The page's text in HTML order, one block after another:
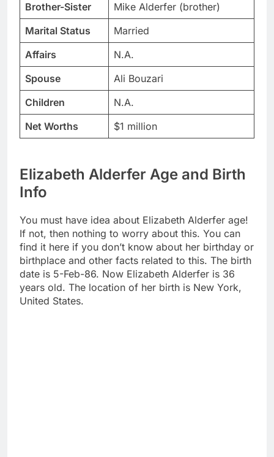
Brother-Sister
Mike Alderfer (brother)
Marital Status
Married
Affairs
N.A.
Spouse
Ali Bouzari
Children
N.A.
Net Worths
$1 million
Elizabeth Alderfer Age and Birth
Info
You must have idea about Elizabeth Alderfer age!
If not, then nothing to worry about this. You can
find it here if you don’t know about her birthday or
birthplace and other facts related to this. The birth
date is 5-Feb-86. Now Elizabeth Alderfer is 36
years old. The location of her birth is New York,
United States.